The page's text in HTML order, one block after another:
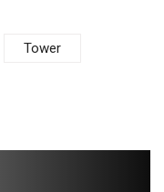
Tower